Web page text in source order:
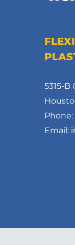
5315-B
Phone:
Email: